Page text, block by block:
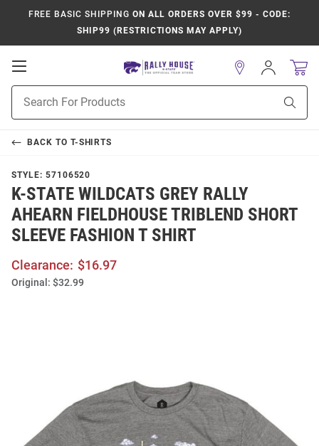
FREE BASIC SHIPPING ON ALL ORDERS OVER $99 - CODE:
SHIP99 (RESTRICTIONS MAY APPLY)
Open
Navigation
Search
Sign
In
BACK TO T-SHIRTS
STYLE: 57106520
K-STATE WILDCATS GREY RALLY
AHEARN FIELDHOUSE TRIBLEND SHORT
SLEEVE FASHION T SHIRT
Clearance: $16.97
Original: $32.99